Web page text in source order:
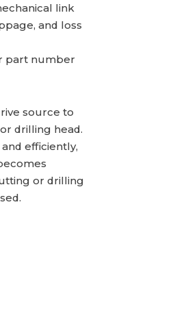
link
and loss
part number
source to
drilling head.
efficiently,
or drilling